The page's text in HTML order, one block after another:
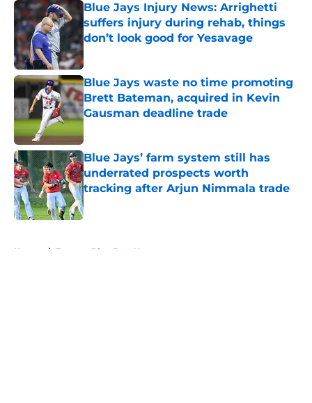
Blue Jays Injury News: Arrighetti
suffers injury during rehab, things
don’t look good for Yesavage
Published by on Invalid Date
Blue Jays waste no time promoting
Brett Bateman, acquired in Kevin
Gausman deadline trade
Blue Jays’ farm system still has
underrated prospects worth
tracking after Arjun Nimmala trade
Published by on Invalid Date
Home / Toronto Blue Jays News